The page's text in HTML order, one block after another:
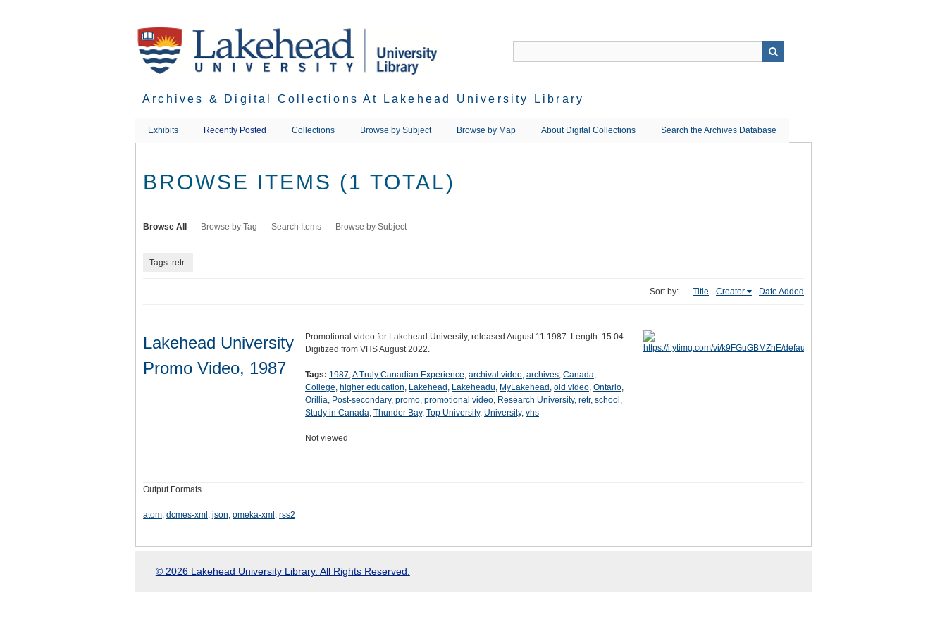
Archives & Digital Collections At Lakehead University Library
Exhibits Recently Posted Collections Browse by Subject Browse by Map About Digital Collections Search the Archives Database
BROWSE ITEMS (1 TOTAL)
Browse All Browse by Tag Search Items Browse by Subject
Tags: retr
Sort by: Title Creator Date Added
Lakehead University
Promo Video, 1987
Promotional video for Lakehead University, released August 11 1987. Length: 15:04.
Digitized from VHS August 2022.
Tags: 1987,A Truly Canadian Experience, archival video, archives, Canada,
College, higher education, Lakehead , Lakeheadu, MyLakehead , old video, Ontario,
Orillia, Post-secondary, promo, promotional video, Research University, retr, school ,
Study in Canada, Thunder Bay, Top University, University, vhs
Not viewed
Output Formats
atom, dcmes-xml , json, omeka-xml , rss2
© 2026 Lakehead University Library. All Rights Reserved.